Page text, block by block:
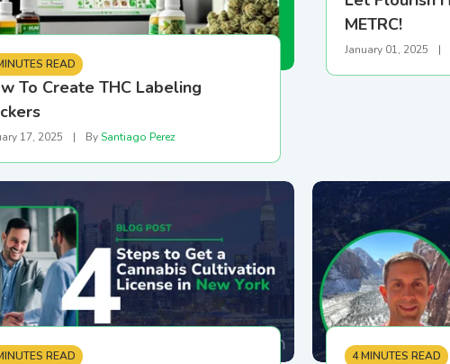
READ
To Create THC Labeling
17, 2025 | BySantiago Perez
METRC!
January 01, 2025 |
READ 4 MINUTES READ